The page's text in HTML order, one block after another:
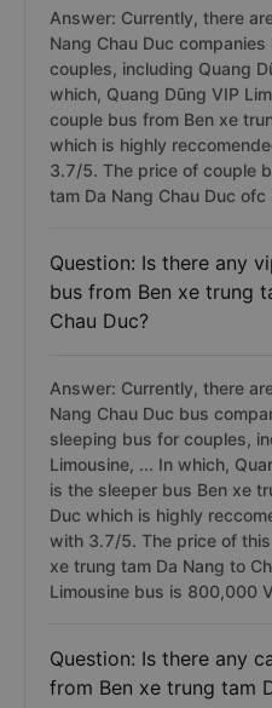
Answer: Currently, there
Nang Chau Duc
couples, including Quang
which, Quang Dũng VIP
couple bus from Ben xe
which is highly
3.7/5. The price of couple
tam Da Nang Chau Duc
Question: Is there any
bus from Ben xe trung
Chau Duc?
Answer: Currently, there
Nang Chau Duc bus
sleeping bus for couples,
Limousine, ... In which,
is the sleeper bus Ben xe
Duc which is highly
with 3.7/5. The price of
xe trung tam Da Nang to
Limousine bus is 800,000
Question: Is there any
from Ben xe trung tam